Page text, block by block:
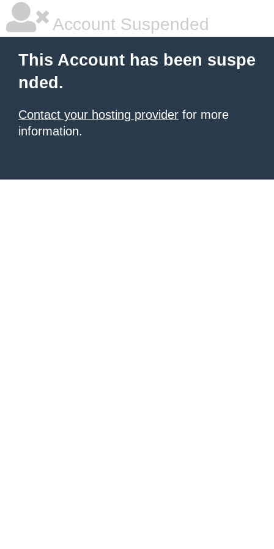
Account Suspended
This Account has been suspe
nded.
Contact your hosting provider for more
information.